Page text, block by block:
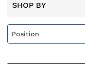
SHOP BY